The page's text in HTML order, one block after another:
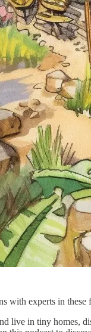
with experts in these
live in tiny homes,